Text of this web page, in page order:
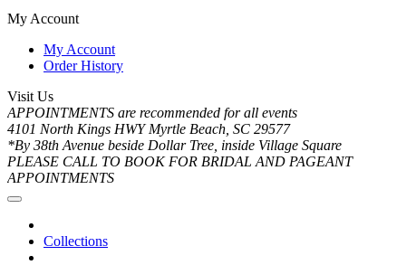
My Account
My Account
Order History
Visit Us
APPOINTMENTS are recommended for all events
4101 North Kings HWY Myrtle Beach, SC 29577
*By 38th Avenue beside Dollar Tree, inside Village Square
PLEASE CALL TO BOOK FOR BRIDAL AND PAGEANT
APPOINTMENTS
Collections